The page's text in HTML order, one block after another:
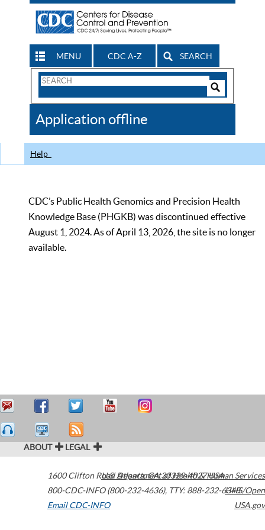
MENU CDC A-Z SEARCH
Search
CDC
Application offline
Help
CDC’s Public Health Genomics and Precision Health
Knowledge Base (PHGKB) was discontinued effective
August 1, 2024. As of April 13, 2026, the site is no longer
available.
ABOUT LEGAL
1600 Clifton Road Atlanta,GA30329-4027USA
800-CDC-INFO (800-232-4636), TTY: 888-232-6348
Email CDC-INFO
U.S. Department of Health & Human Services
HHS/Open
USA.gov